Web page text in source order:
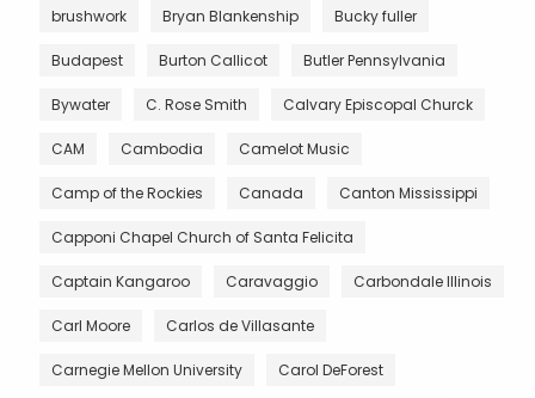
brushwork Bryan Blankenship Bucky fuller
Budapest Burton Callicot Butler Pennsylvania
Bywater C. Rose Smith Calvary Episcopal Churck
CAM Cambodia Camelot Music
Camp of the Rockies Canada Canton Mississippi
Capponi Chapel Church of Santa Felicita
Captain Kangaroo Caravaggio Carbondale Illinois
Carl Moore Carlos de Villasante
Carnegie Mellon University Carol DeForest